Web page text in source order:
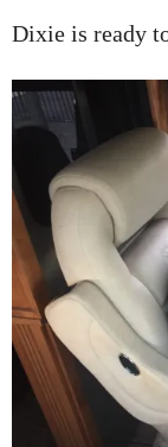
Dixie is ready